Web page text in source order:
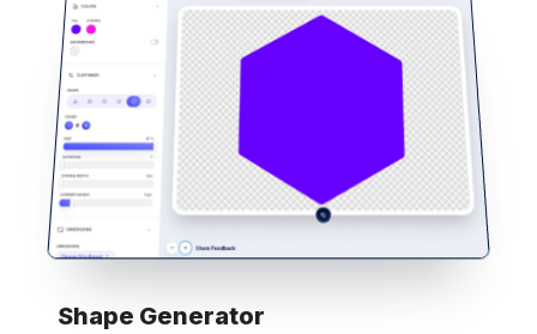
Shape Generator